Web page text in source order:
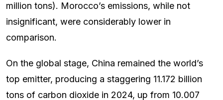
million tons). Morocco’s emissions, while not
insignificant, were considerably lower in
comparison.
On the global stage, China remained the world’s
top emitter, producing a staggering 11.172 billion
tons of carbon dioxide in 2024, up from 10.007